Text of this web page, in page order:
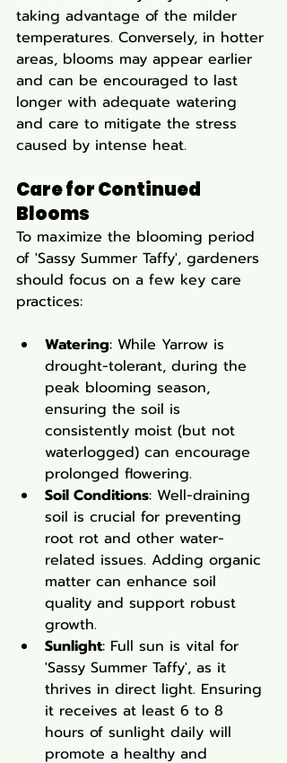
taking advantage of the milder
temperatures. Conversely, in hotter
areas, blooms may appear earlier
and can be encouraged to last
longer with adequate watering
and care to mitigate the stress
caused by intense heat.
Care for Continued
Blooms
To maximize the blooming period
of 'Sassy Summer Taffy', gardeners
should focus on a few key care
practices:
Watering: While Yarrow is
drought-tolerant, during the
peak blooming season,
ensuring the soil is
consistently moist (but not
waterlogged) can encourage
prolonged flowering.
Soil Conditions: Well-draining
soil is crucial for preventing
root rot and other water-
related issues. Adding organic
matter can enhance soil
quality and support robust
growth.
Sunlight: Full sun is vital for
'Sassy Summer Taffy', as it
thrives in direct light. Ensuring
it receives at least 6 to 8
hours of sunlight daily will
promote a healthy and